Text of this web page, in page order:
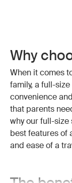
Why
When it comes
family, a full-
convenience
that parents
why our full-
best features of
and ease of a